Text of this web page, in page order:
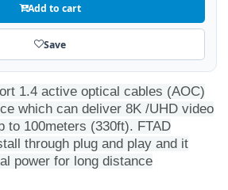
Add to cart
Save
1.4 active optical cables (AOC)
which can deliver 8K /UHD video
to 100meters (330ft). FTAD
through plug and play and it
power for long distance